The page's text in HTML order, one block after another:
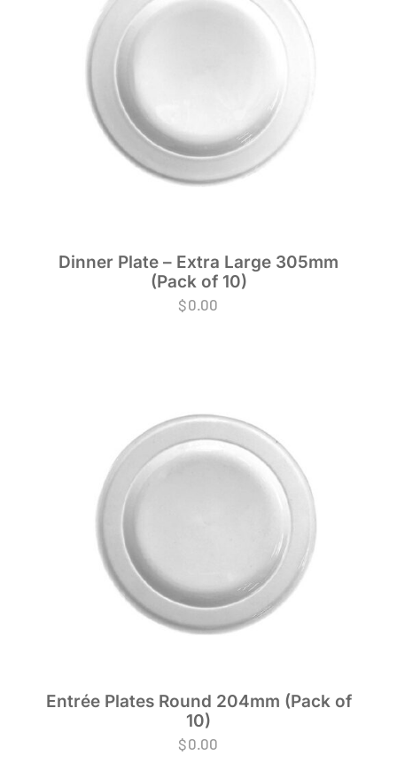
Dinner Plate – Extra Large 305mm
(Pack of 10)
$0.00
Entrée Plates Round 204mm (Pack of
10)
$0.00